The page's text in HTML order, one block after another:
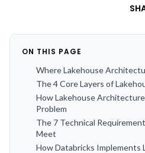
ON THIS PAGE
Where Lakehouse
The 4 Core Layers of
How Lakehouse
Problem
The 7 Technical
Meet
How Databricks